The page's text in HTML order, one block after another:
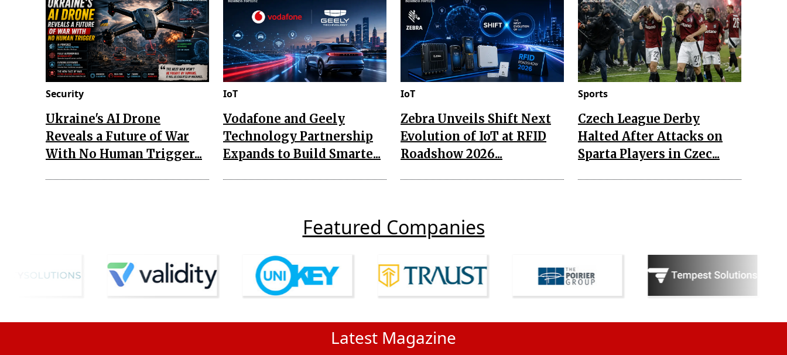
Security
Ukraine's AI Drone
Reveals a Future of War
With No Human Trigger...
IoT
Vodafone and Geely
Technology Partnership
Expands to Build Smarte...
IoT
Zebra Unveils Shift Next
Evolution of IoT at RFID
Roadshow 2026...
Sports
Czech League Derby
Halted After Attacks on
Sparta Players in Czec...
Featured Companies
Latest Magazine